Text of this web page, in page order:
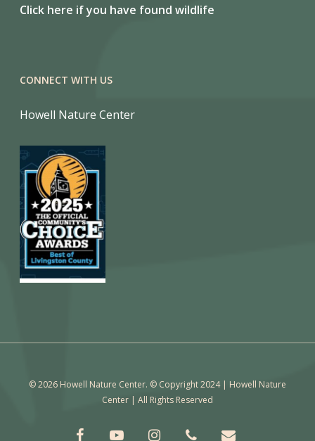
Click here if you have found wildlife
CONNECT WITH US
Howell Nature Center
© 2026 Howell Nature Center. © Copyright 2024 | Howell Nature
Center | All Rights Reserved